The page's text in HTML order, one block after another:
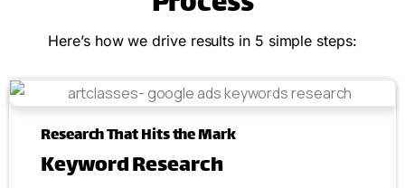
Here’s how we drive results in 5 simple steps:
Research That Hits the Mark
Keyword Research